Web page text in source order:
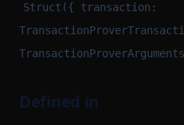
Struct({ transaction:
Defined in